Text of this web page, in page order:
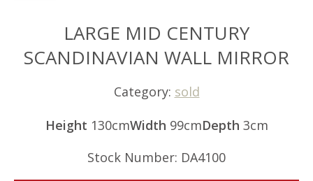
LARGE MID CENTURY
SCANDINAVIAN WALL MIRROR
Category: sold
Height 130cmWidth 99cmDepth 3cm
Stock Number: DA4100